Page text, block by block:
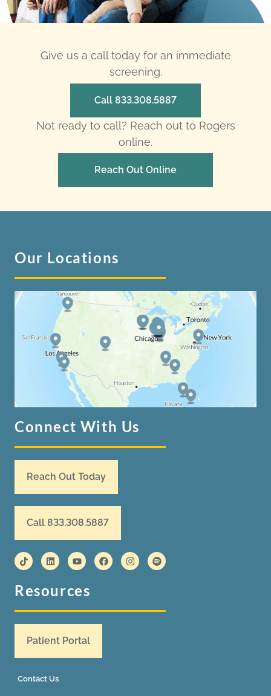
Give us a call today for an immediate
screening.
Call 833.308.5887
Not ready to call? Reach out to Rogers
online.
Reach Out Online
Our Locations
Connect With Us
Reach Out Today
Call 833.308.5887
Resources
Patient Portal
Contact Us